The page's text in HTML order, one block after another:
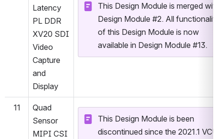
Latency
PL DDR
XV20 SDI
Video
Capture
and
Display
This Design Module is merged
Design Module #2. All
of this Design Module is now
available in Design Module #13.
11
Quad
Sensor
MIPI CSI
This Design Module is been
discontinued since the 2021.1 VCU